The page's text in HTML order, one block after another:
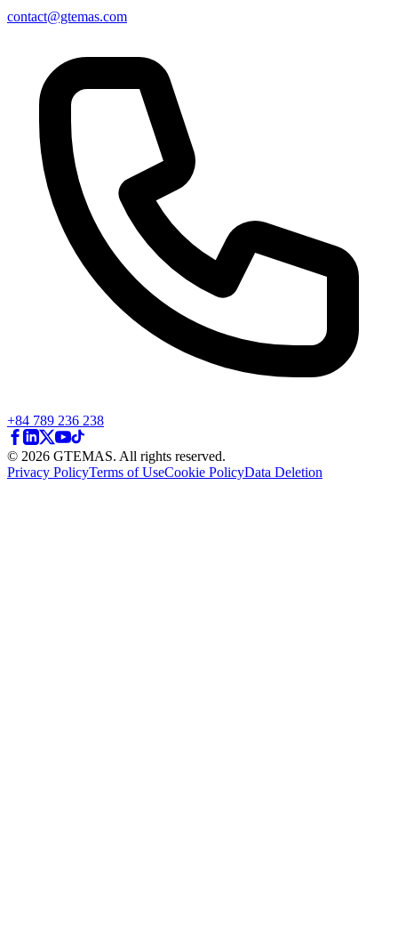
contact@gtemas.com
+84 789 236 238
© 2026 GTEMAS. All rights reserved.
Privacy PolicyTerms of UseCookie PolicyData Deletion